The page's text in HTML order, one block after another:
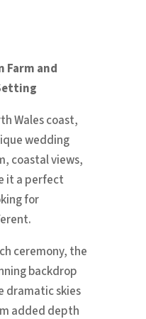
Farm and
Wales coast,
wedding
coastal views,
it a perfect
for
ceremony, the
backdrop
dramatic skies
added depth